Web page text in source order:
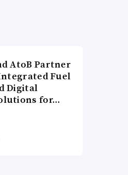
AtoB Partner
Fuel
Digital
for…